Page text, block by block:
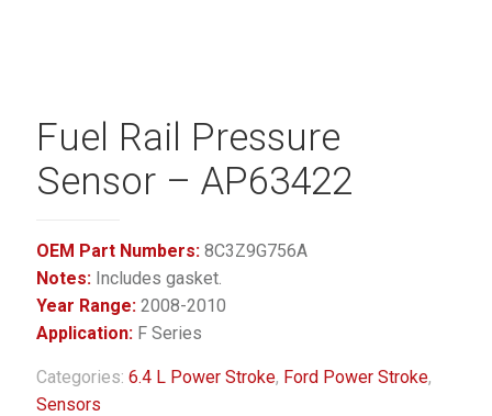
Fuel Rail Pressure
Sensor – AP63422
OEM Part Numbers: 8C3Z9G756A
Notes: Includes gasket.
Year Range: 2008-2010
Application: F Series
Categories: 6.4 L Power Stroke, Ford Power Stroke,
Sensors